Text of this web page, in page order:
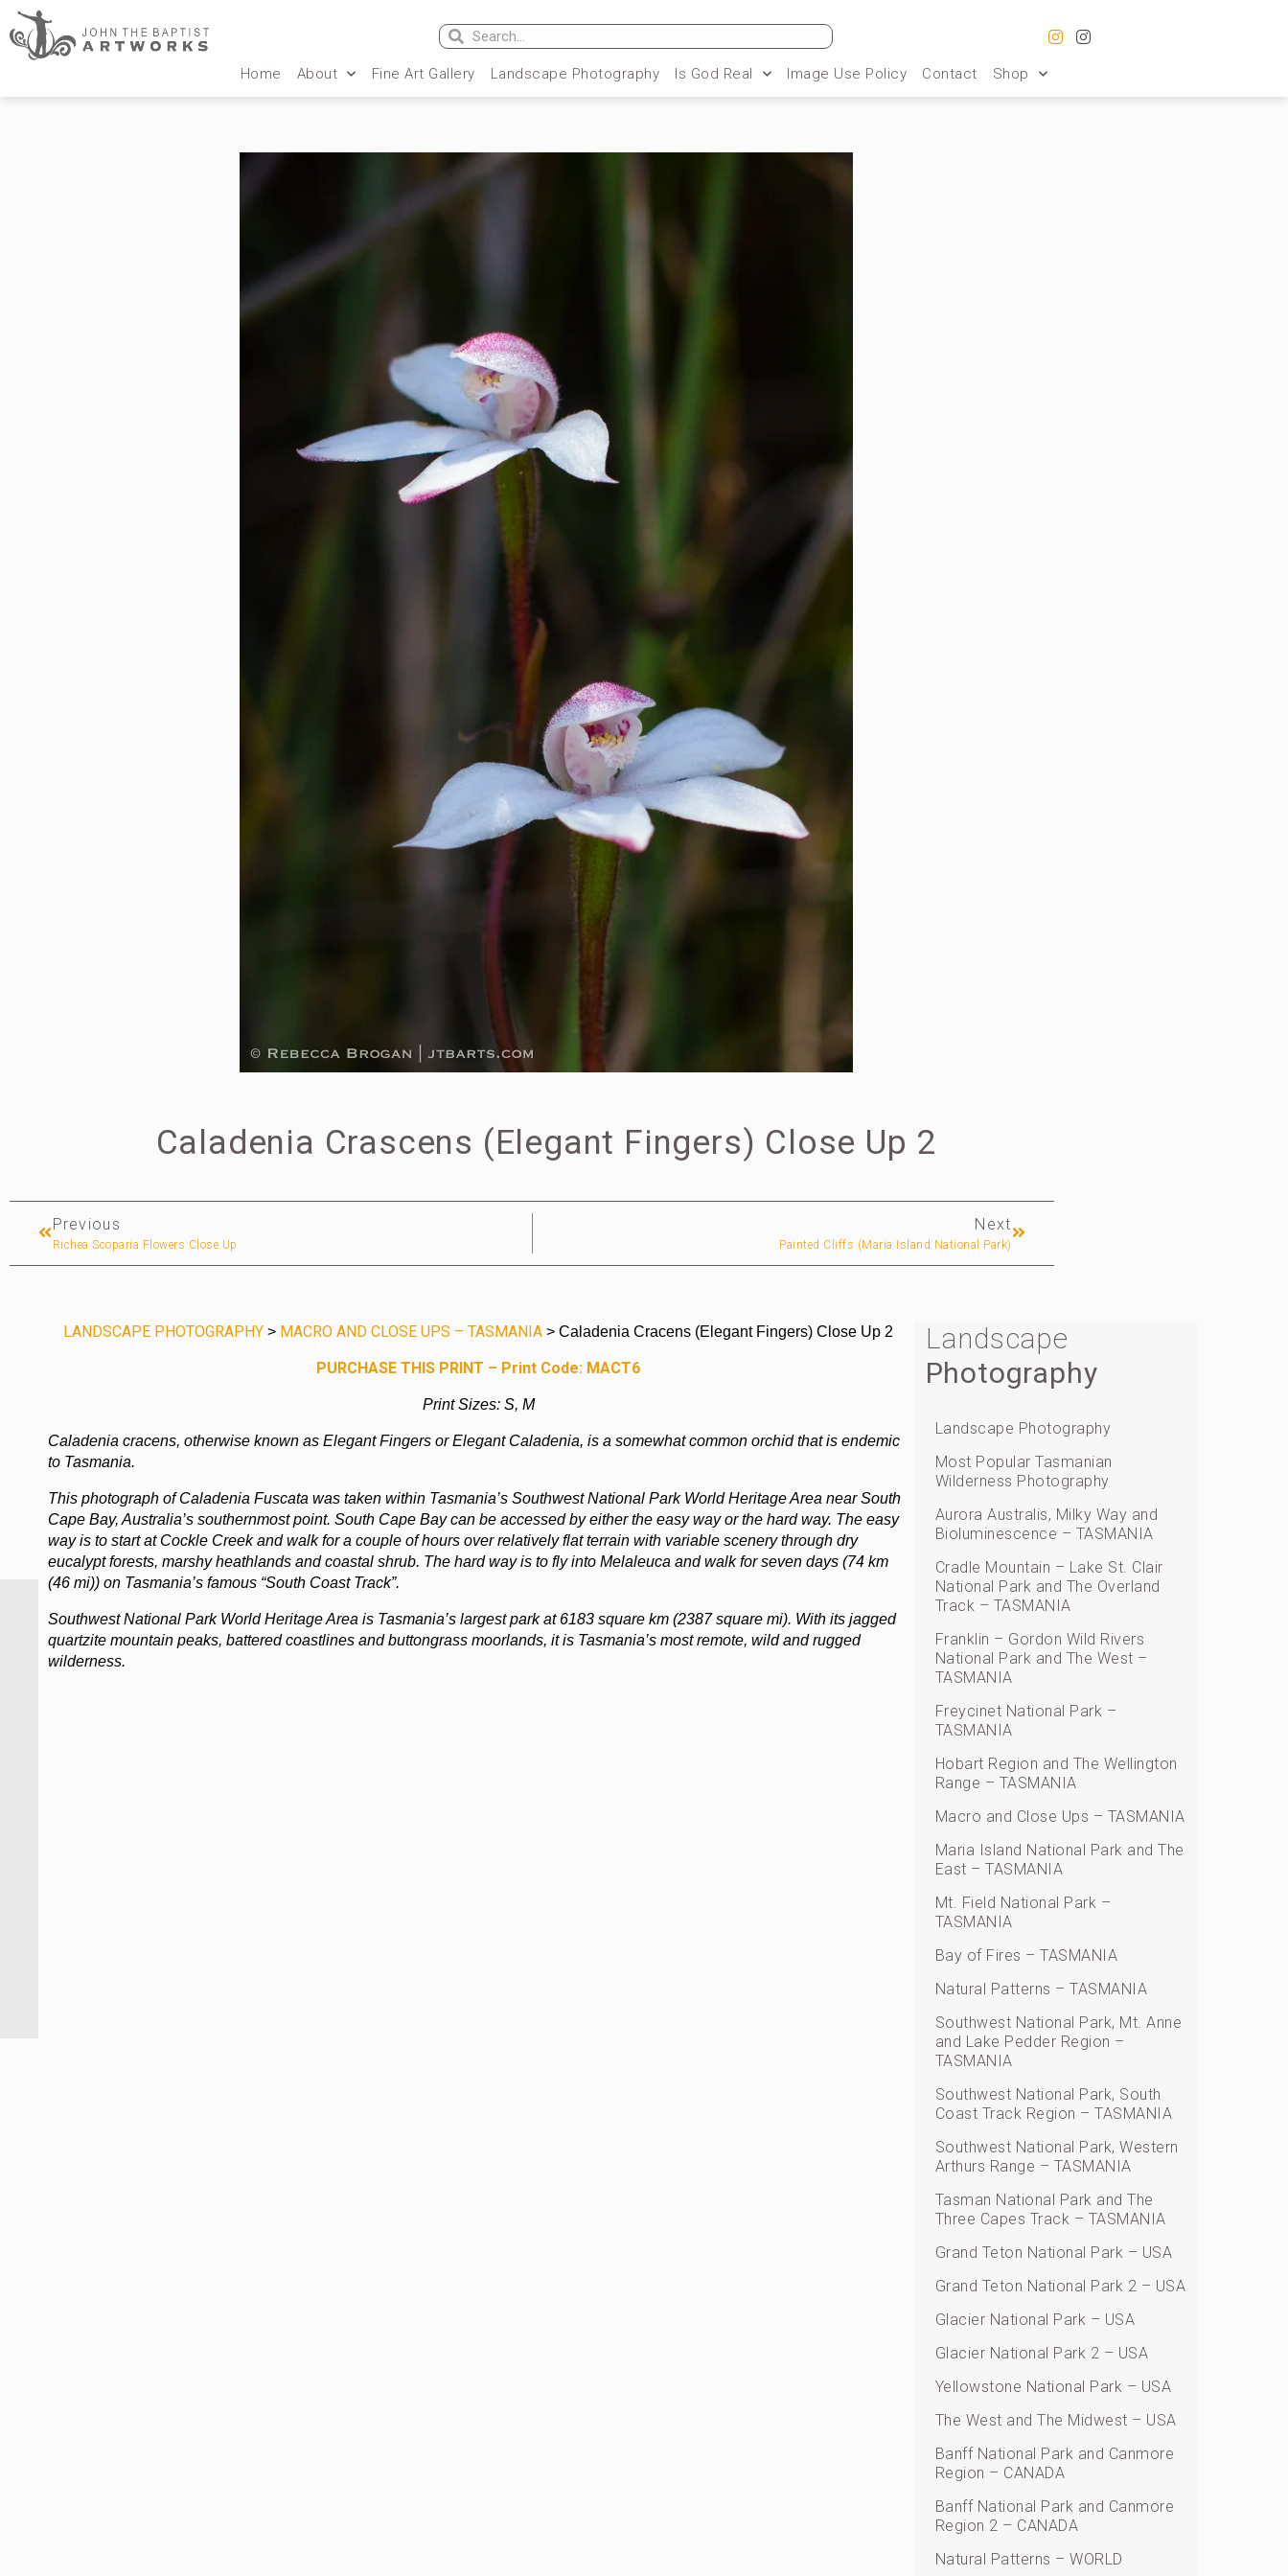
Home About Fine Art Gallery Landscape Photography Is God Real Image Use Policy Contact Shop
Caladenia Crascens (Elegant Fingers) Close Up 2
Previous
Richea Scoparia Flowers Close Up
Next
Painted Cliffs (Maria Island National Park)
LANDSCAPE PHOTOGRAPHY > MACRO AND CLOSE UPS – TASMANIA > Caladenia Cracens (Elegant Fingers) Close Up 2
PURCHASE THIS PRINT – Print Code: MACT6
Print Sizes: S, M
Caladenia cracens, otherwise known as Elegant Fingers or Elegant Caladenia, is a somewhat common orchid that is endemic
to Tasmania.
This photograph of Caladenia Fuscata was taken within Tasmania’s Southwest National Park World Heritage Area near South
Cape Bay, Australia’s southernmost point. South Cape Bay can be accessed by either the easy way or the hard way. The easy
way is to start at Cockle Creek and walk for a couple of hours over relatively flat terrain with variable scenery through dry
eucalypt forests, marshy heathlands and coastal shrub. The hard way is to fly into Melaleuca and walk for seven days (74 km
(46 mi)) on Tasmania’s famous “South Coast Track”.
Southwest National Park World Heritage Area is Tasmania’s largest park at 6183 square km (2387 square mi). With its jagged
quartzite mountain peaks, battered coastlines and buttongrass moorlands, it is Tasmania’s most remote, wild and rugged
wilderness.
Landscape
Photography
Landscape Photography
Most Popular Tasmanian
Wilderness Photography
Aurora Australis, Milky Way and
Bioluminescence – TASMANIA
Cradle Mountain – Lake St. Clair
National Park and The Overland
Track – TASMANIA
Franklin – Gordon Wild Rivers
National Park and The West –
TASMANIA
Freycinet National Park –
TASMANIA
Hobart Region and The Wellington
Range – TASMANIA
Macro and Close Ups – TASMANIA
Maria Island National Park and The
East – TASMANIA
Mt. Field National Park –
TASMANIA
Bay of Fires – TASMANIA
Natural Patterns – TASMANIA
Southwest National Park, Mt. Anne
and Lake Pedder Region –
TASMANIA
Southwest National Park, South
Coast Track Region – TASMANIA
Southwest National Park, Western
Arthurs Range – TASMANIA
Tasman National Park and The
Three Capes Track – TASMANIA
Grand Teton National Park – USA
Grand Teton National Park 2 – USA
Glacier National Park – USA
Glacier National Park 2 – USA
Yellowstone National Park – USA
The West and The Midwest – USA
Banff National Park and Canmore
Region – CANADA
Banff National Park and Canmore
Region 2 – CANADA
Natural Patterns – WORLD